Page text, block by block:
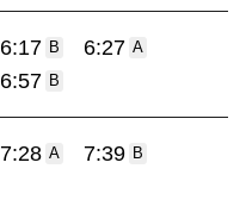
6:17 B 6:27 A
6:57 B
7:28 A 7:39 B